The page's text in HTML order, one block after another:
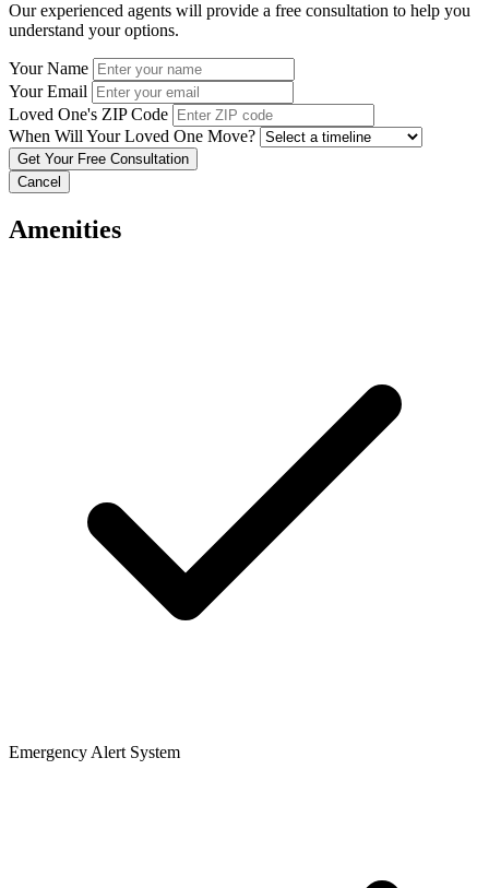
Our experienced agents will provide a free consultation to help you
understand your options.
Your Name
Your Email
Loved One's ZIP Code
When Will Your Loved One Move?
Cancel
Amenities
Emergency Alert System